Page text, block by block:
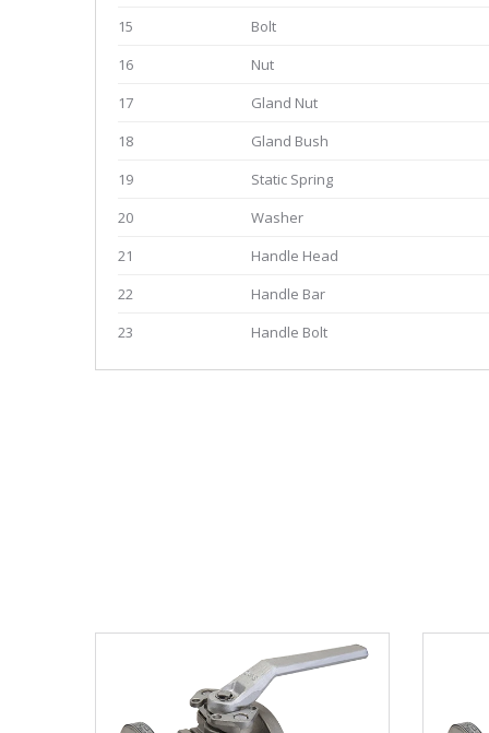
15
Bolt
16
Nut
17
Gland Nut
18
Gland Bush
19
Static Spring
20
Washer
21
Handle Head
22
Handle Bar
23
Handle Bolt